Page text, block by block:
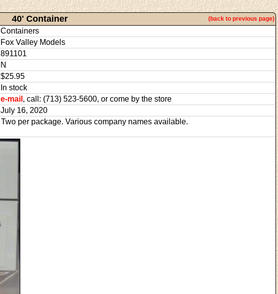
40' Container (back to previous page)
Containers
Fox Valley Models
891101
N
$25.95
In stock
e-mail , call: (713) 523-5600, or come by the store
July 16, 2020
Two per package. Various company names available.